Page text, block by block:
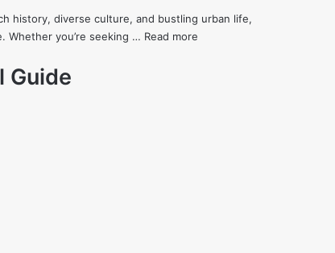
history, diverse culture, and bustling urban life,
Whether you’re seeking … Read more
Guide